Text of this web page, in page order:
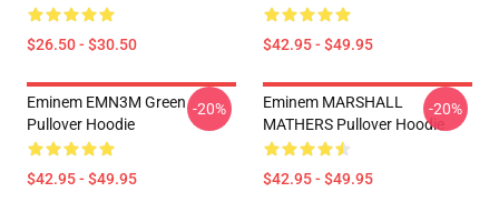
$26.50 - $30.50 $42.95 - $49.95
Eminem EMN3M Green
Pullover Hoodie
$42.95 - $49.95
-20%
Eminem MARSHALL
MATHERS Pullover Hoodie
$42.95 - $49.95
-20%